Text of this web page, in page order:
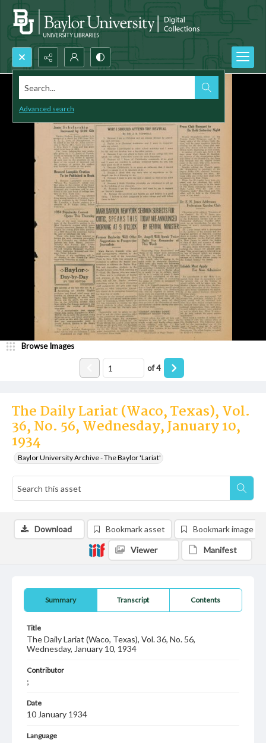
Search...
Advanced search
The Daily Lariat (Waco, Texas), Vol.
36, No. 56, Wednesday, January 10,
1934
Baylor University Archive - The Baylor 'Lariat'
Browse Images
of4
Summary Transcript Contents
Title
The Daily Lariat (Waco, Texas), Vol. 36, No. 56,
Wednesday, January 10, 1934
Contributor
;
Date
10 January 1934
Language
Download Bookmark asset Bookmark image
Viewer Manifest